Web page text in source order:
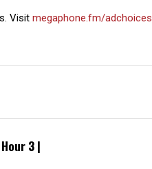
Visit megaphone.fm/adchoices
3 |